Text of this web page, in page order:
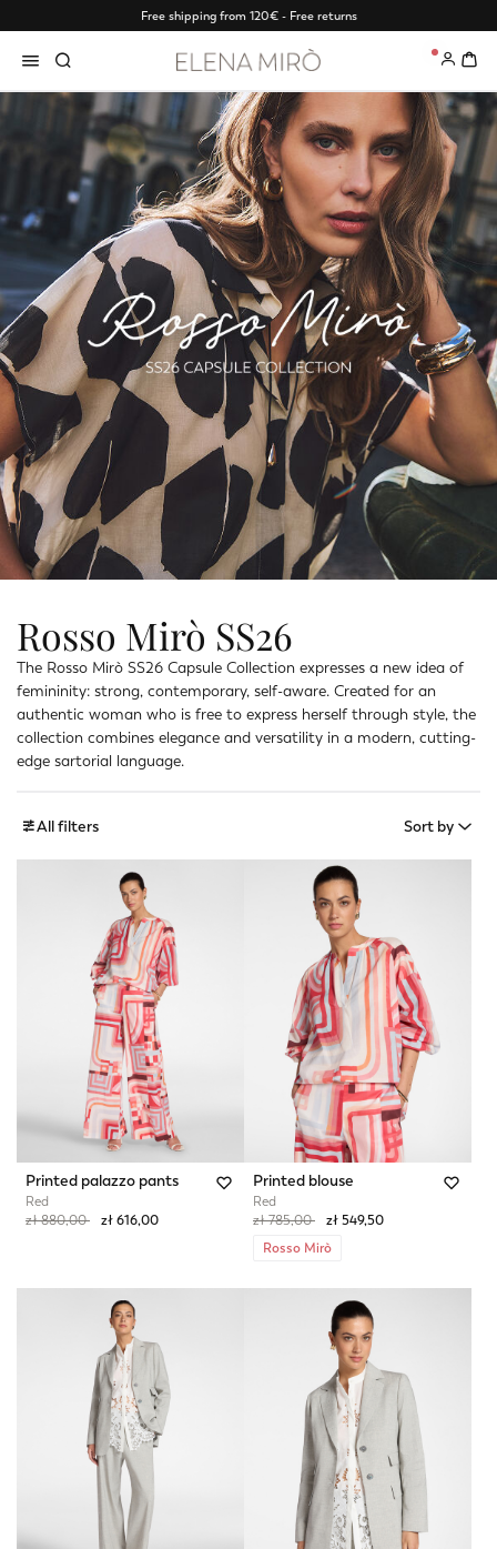
Free shipping from 120€ - Free returns
0
Rosso Mirò SS26
The Rosso Mirò SS26 Capsule Collection expresses a new idea of
femininity: strong, contemporary, self-aware. Created for an
authentic woman who is free to express herself through style, the
collection combines elegance and versatility in a modern, cutting-
edge sartorial language.
All filters Sort by
Printed palazzo pants
Red
Price reduced from
zł 880,00tozł 616,00
Printed blouse
Red
Price reduced from
zł 785,00tozł 549,50
Rosso Mirò